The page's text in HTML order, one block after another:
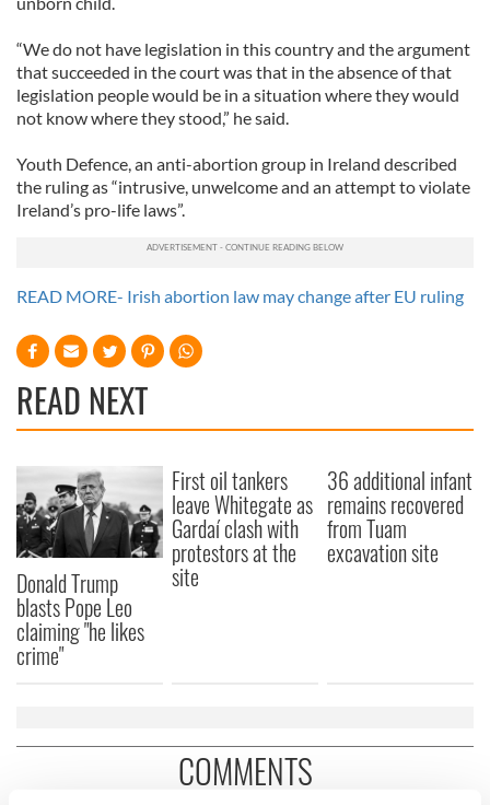
“We do not have legislation in this country and the argument
that succeeded in the court was that in the absence of that
legislation people would be in a situation where they would
not know where they stood,” he said.
Youth Defence, an anti-abortion group in Ireland described
the ruling as “intrusive, unwelcome and an attempt to violate
Ireland’s pro-life laws”.
READ MORE- Irish abortion law may change after EU ruling
READ NEXT
Donald Trump
blasts Pope Leo
claiming "he likes
crime"
First oil tankers
leave Whitegate as
Gardaí clash with
protestors at the
site
36 additional infant
remains recovered
from Tuam
excavation site
COMMENTS